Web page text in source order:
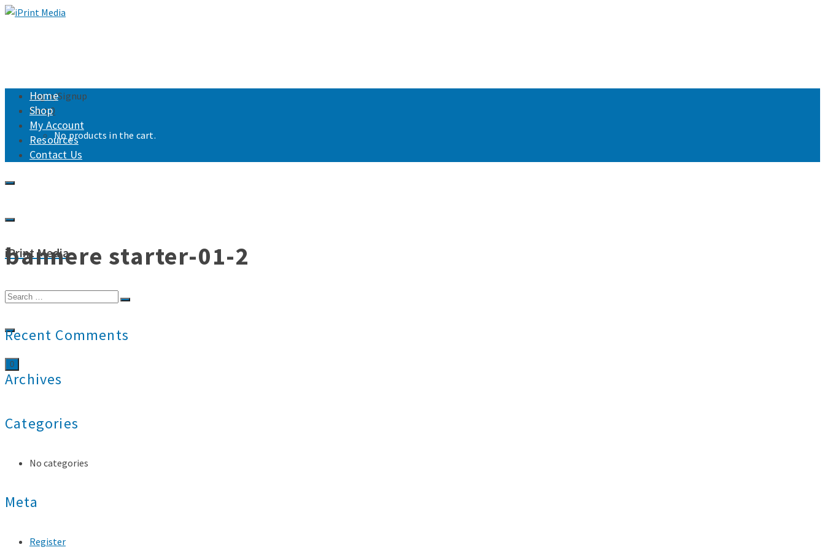
Login/Signup
Cart0
No products in the cart.
Home
Shop
My Account
Resources
Contact Us
iPrint Media
0
bannere starter-01-2
Search
Recent Comments
Archives
Categories
No categories
Meta
Register